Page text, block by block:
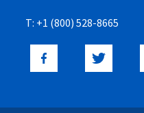
T: +1 (800) 528-8665